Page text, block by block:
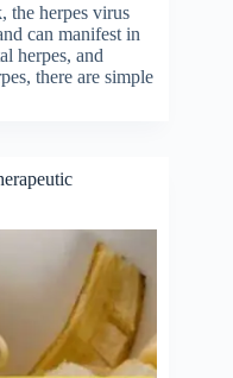
the herpes virus
can manifest in
herpes, and
there are simple